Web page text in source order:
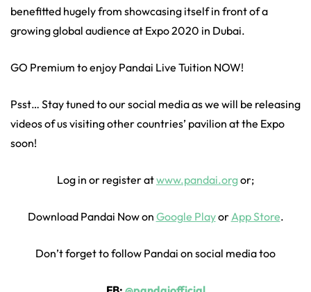
benefitted hugely from showcasing itself in front of a
growing global audience at Expo 2020 in Dubai.
GO Premium to enjoy Pandai Live Tuition NOW!
Psst… Stay tuned to our social media as we will be releasing
videos of us visiting other countries’ pavilion at the Expo
soon!
Log in or register atwww.pandai.orgor;
Download Pandai Now on Google PlayorApp Store.
Don’t forget to follow Pandai on social media too